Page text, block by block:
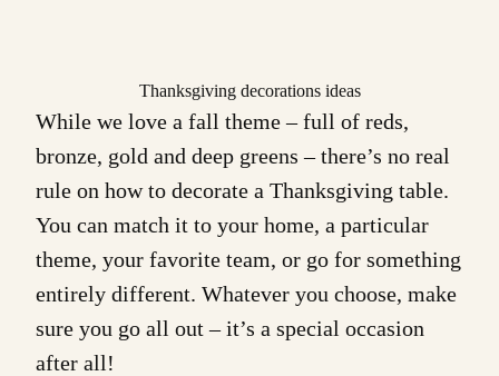
Thanksgiving decorations ideas
While we love a fall theme – full of reds,
bronze, gold and deep greens – there’s no real
rule on how to decorate a Thanksgiving table.
You can match it to your home, a particular
theme, your favorite team, or go for something
entirely different. Whatever you choose, make
sure you go all out – it’s a special occasion
after all!